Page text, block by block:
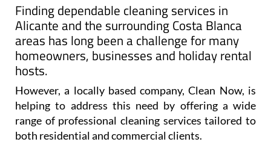
Finding dependable cleaning services in
Alicante and the surrounding Costa Blanca
areas has long been a challenge for many
homeowners, businesses and holiday rental
hosts.
However, a locally based company, Clean Now, is
helping to address this need by offering a wide
range of professional cleaning services tailored to
both residential and commercial clients.